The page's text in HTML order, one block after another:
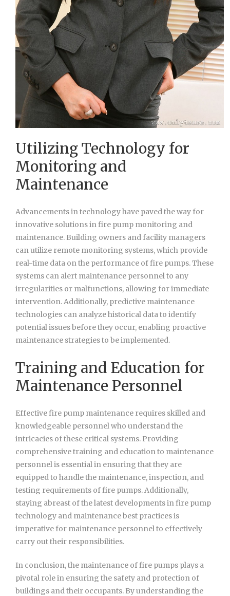
Utilizing Technology for
Monitoring and
Maintenance
Advancements in technology have paved the way for
innovative solutions in fire pump monitoring and
maintenance. Building owners and facility managers
can utilize remote monitoring systems, which provide
real-time data on the performance of fire pumps. These
systems can alert maintenance personnel to any
irregularities or malfunctions, allowing for immediate
intervention. Additionally, predictive maintenance
technologies can analyze historical data to identify
potential issues before they occur, enabling proactive
maintenance strategies to be implemented.
Training and Education for
Maintenance Personnel
Effective fire pump maintenance requires skilled and
knowledgeable personnel who understand the
intricacies of these critical systems. Providing
comprehensive training and education to maintenance
personnel is essential in ensuring that they are
equipped to handle the maintenance, inspection, and
testing requirements of fire pumps. Additionally,
staying abreast of the latest developments in fire pump
technology and maintenance best practices is
imperative for maintenance personnel to effectively
carry out their responsibilities.
In conclusion, the maintenance of fire pumps plays a
pivotal role in ensuring the safety and protection of
buildings and their occupants. By understanding the